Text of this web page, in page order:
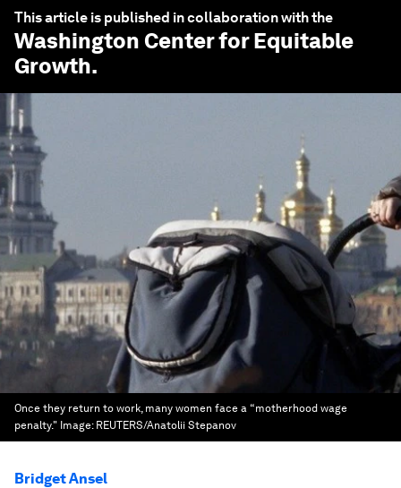
This article is published in collaboration with the
Washington Center for Equitable
Growth.
Once they return to work, many women face a “motherhood wage
penalty." Image: REUTERS/Anatolii Stepanov
Bridget Ansel